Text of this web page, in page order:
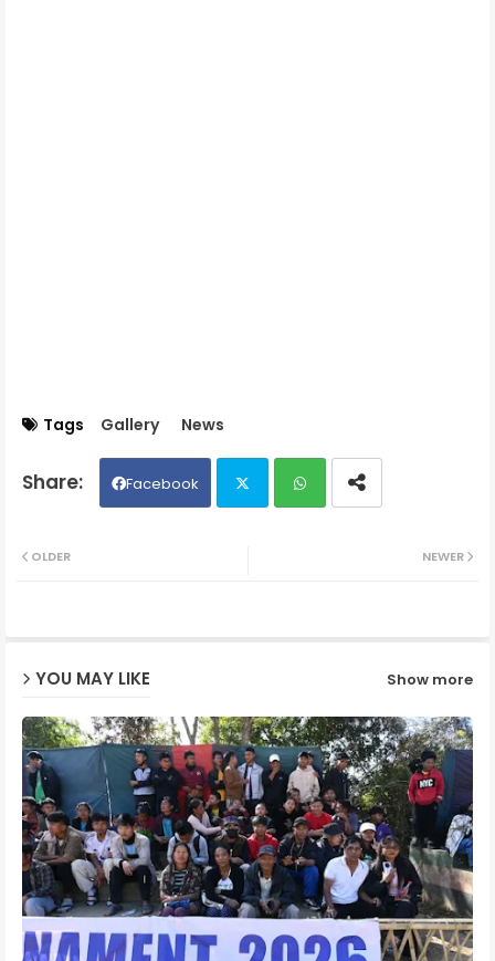
Tags Gallery News
Facebook
NEWER
OLDER
YOU MAY LIKE Show more